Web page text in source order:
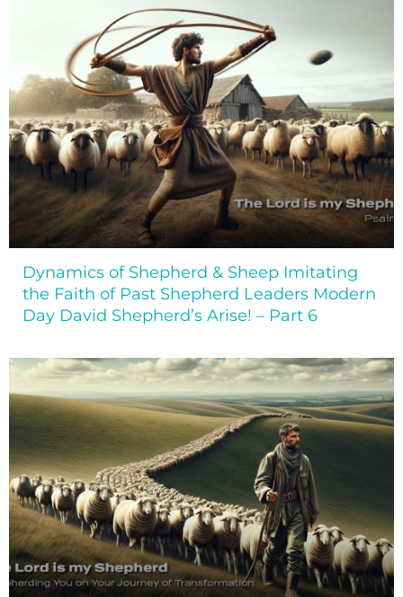
Dynamics of Shepherd & Sheep Imitating
the Faith of Past Shepherd Leaders Modern
Day David Shepherd’s Arise! – Part 6